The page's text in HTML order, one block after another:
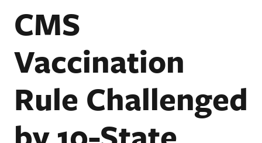
CMS
Vaccination
Rule Challenged